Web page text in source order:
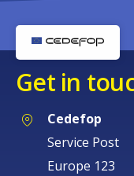
Get in
Cedefop
Service Post
Europe 123